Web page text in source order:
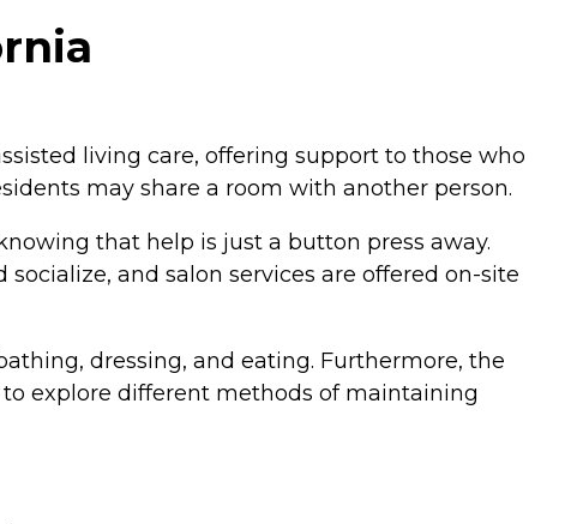
living care, offering support to those who
may share a room with another person.
that help is just a button press away.
and salon services are offered on-site
dressing, and eating. Furthermore, the
explore different methods of maintaining